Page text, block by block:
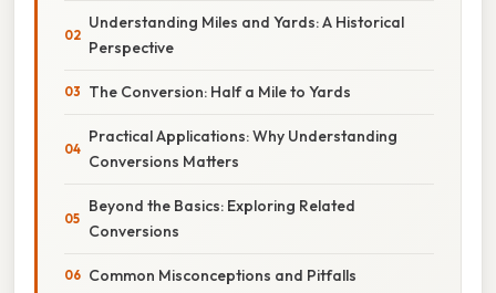
Understanding Miles and Yards: A Historical
Perspective
The Conversion: Half a Mile to Yards
Practical Applications: Why Understanding
Conversions Matters
Beyond the Basics: Exploring Related
Conversions
Common Misconceptions and Pitfalls